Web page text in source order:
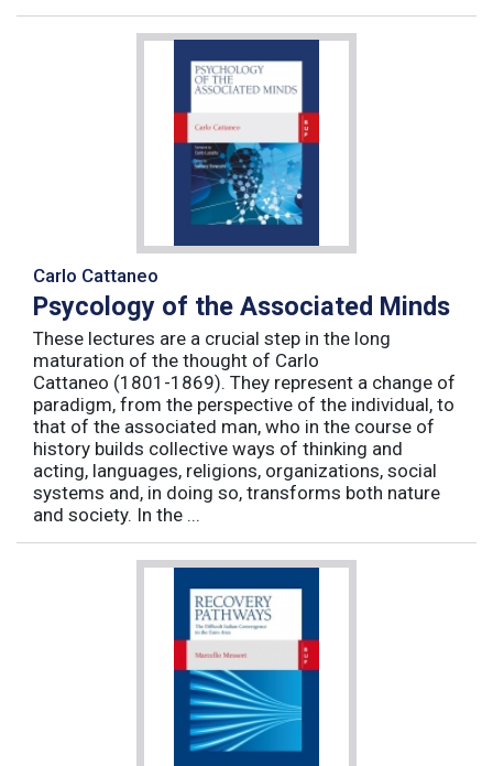
Carlo Cattaneo
Psycology of the Associated Minds
These lectures are a crucial step in the long
maturation of the thought of Carlo
Cattaneo (1801-1869). They represent a change of
paradigm, from the perspective of the individual, to
that of the associated man, who in the course of
history builds collective ways of thinking and
acting, languages, religions, organizations, social
systems and, in doing so, transforms both nature
and society. In the ...